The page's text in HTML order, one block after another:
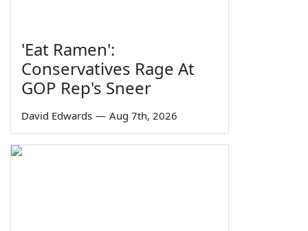
'Eat Ramen':
Conservatives Rage At
GOP Rep's Sneer
David Edwards — Aug 7th, 2026